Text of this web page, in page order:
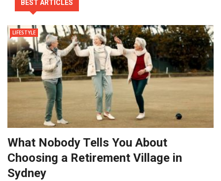
BEST ARTICLES
LIFESTYLE
What Nobody Tells You About
Choosing a Retirement Village in
Sydney